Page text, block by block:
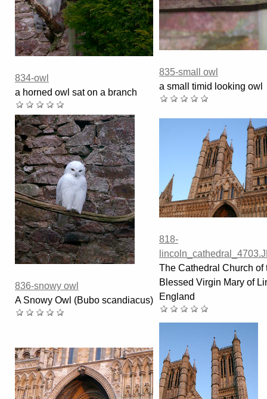
834-owl
a horned owl sat on a branch
835-small owl
a small timid looking owl
836-snowy owl
A Snowy Owl (Bubo scandiacus)
818-
The Cathedral Church of
Blessed Virgin Mary of
England